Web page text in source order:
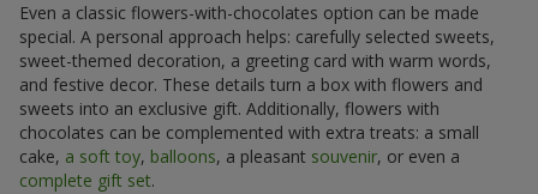
Even a classic flowers-with-chocolates option can be made
special. A personal approach helps: carefully selected sweets,
sweet-themed decoration, a greeting card with warm words,
and festive decor. These details turn a box with flowers and
sweets into an exclusive gift. Additionally, flowers with
chocolates can be complemented with extra treats: a small
cake, a soft toy, balloons, a pleasant souvenir, or even a
complete gift set.